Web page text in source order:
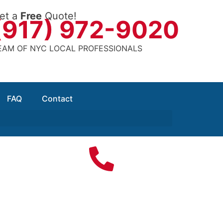
a Free Quote!972-9020
OF NYC LOCAL PROFESSIONALS
FAQ Contact